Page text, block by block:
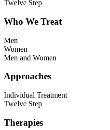
Twelve Step
Who We Treat
Men
Women
Men and Women
Approaches
Individual Treatment
Twelve Step
Therapies